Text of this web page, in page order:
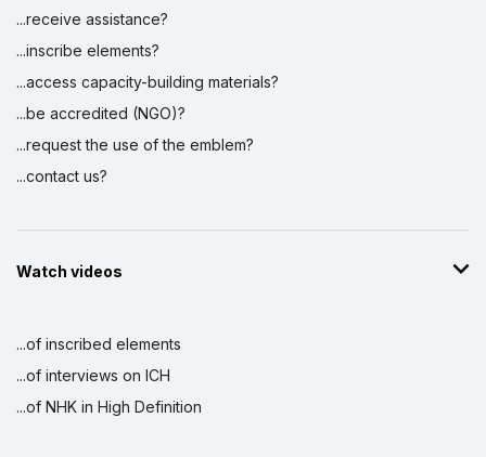
...receive assistance?
...inscribe elements?
...access capacity-building materials?
...be accredited (NGO)?
...request the use of the emblem?
...contact us?
Watch videos
...of inscribed elements
...of interviews on ICH
...of NHK in High Definition